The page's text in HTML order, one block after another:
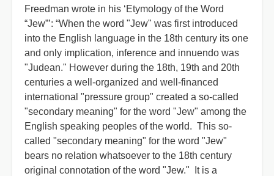
Freedman wrote in his ‘Etymology of the Word
“Jew”’: “When the word "Jew" was first introduced
into the English language in the 18th century its one
and only implication, inference and innuendo was
"Judean." However during the 18th, 19th and 20th
centuries a well-organized and well-financed
international "pressure group" created a so-called
"secondary meaning" for the word "Jew" among the
English speaking peoples of the world. This so-
called "secondary meaning" for the word "Jew"
bears no relation whatsoever to the 18th century
original connotation of the word "Jew." It is a